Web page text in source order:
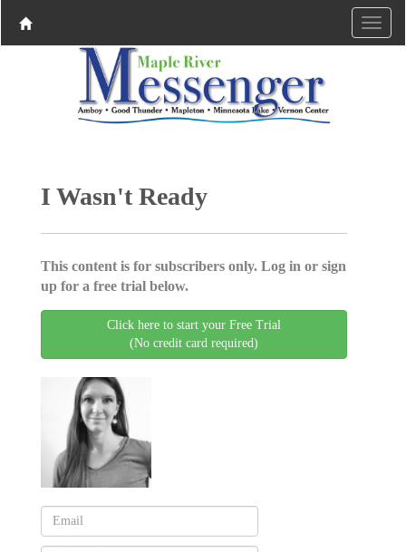
I Wasn't Ready
This content is for subscribers only. Log in or sign
up for a free trial below.
Click here to start your Free Trial
(No credit card required)